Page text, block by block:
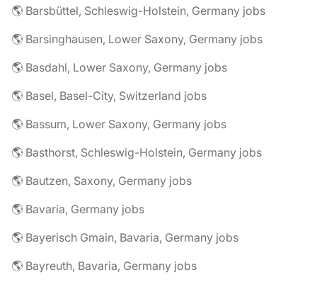
🌎 Barsbüttel, Schleswig-Holstein, Germany jobs
🌎 Barsinghausen, Lower Saxony, Germany jobs
🌎 Basdahl, Lower Saxony, Germany jobs
🌎 Basel, Basel-City, Switzerland jobs
🌎 Bassum, Lower Saxony, Germany jobs
🌎 Basthorst, Schleswig-Holstein, Germany jobs
🌎 Bautzen, Saxony, Germany jobs
🌎 Bavaria, Germany jobs
🌎 Bayerisch Gmain, Bavaria, Germany jobs
🌎 Bayreuth, Bavaria, Germany jobs